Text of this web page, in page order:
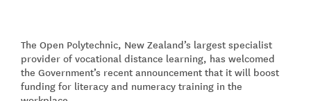
The Open Polytechnic, New Zealand’s largest specialist
provider of vocational distance learning, has welcomed
the Government’s recent announcement that it will boost
funding for literacy and numeracy training in the